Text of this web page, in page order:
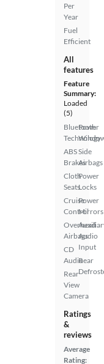
Per
Year
Fuel
Efficient
All
features
Feature
Summary:
Loaded
(5)
Bluetooth
Technology
ABS
Brakes
Cloth
Seats
Cruise
Control
Overhead
Airbags
CD
Audio
Rear
View
Camera
Power
Side
Airbags
Power
Locks
Power
Mirrors
Audio
Input
Rear
Ratings
&
reviews
Average
Rating: